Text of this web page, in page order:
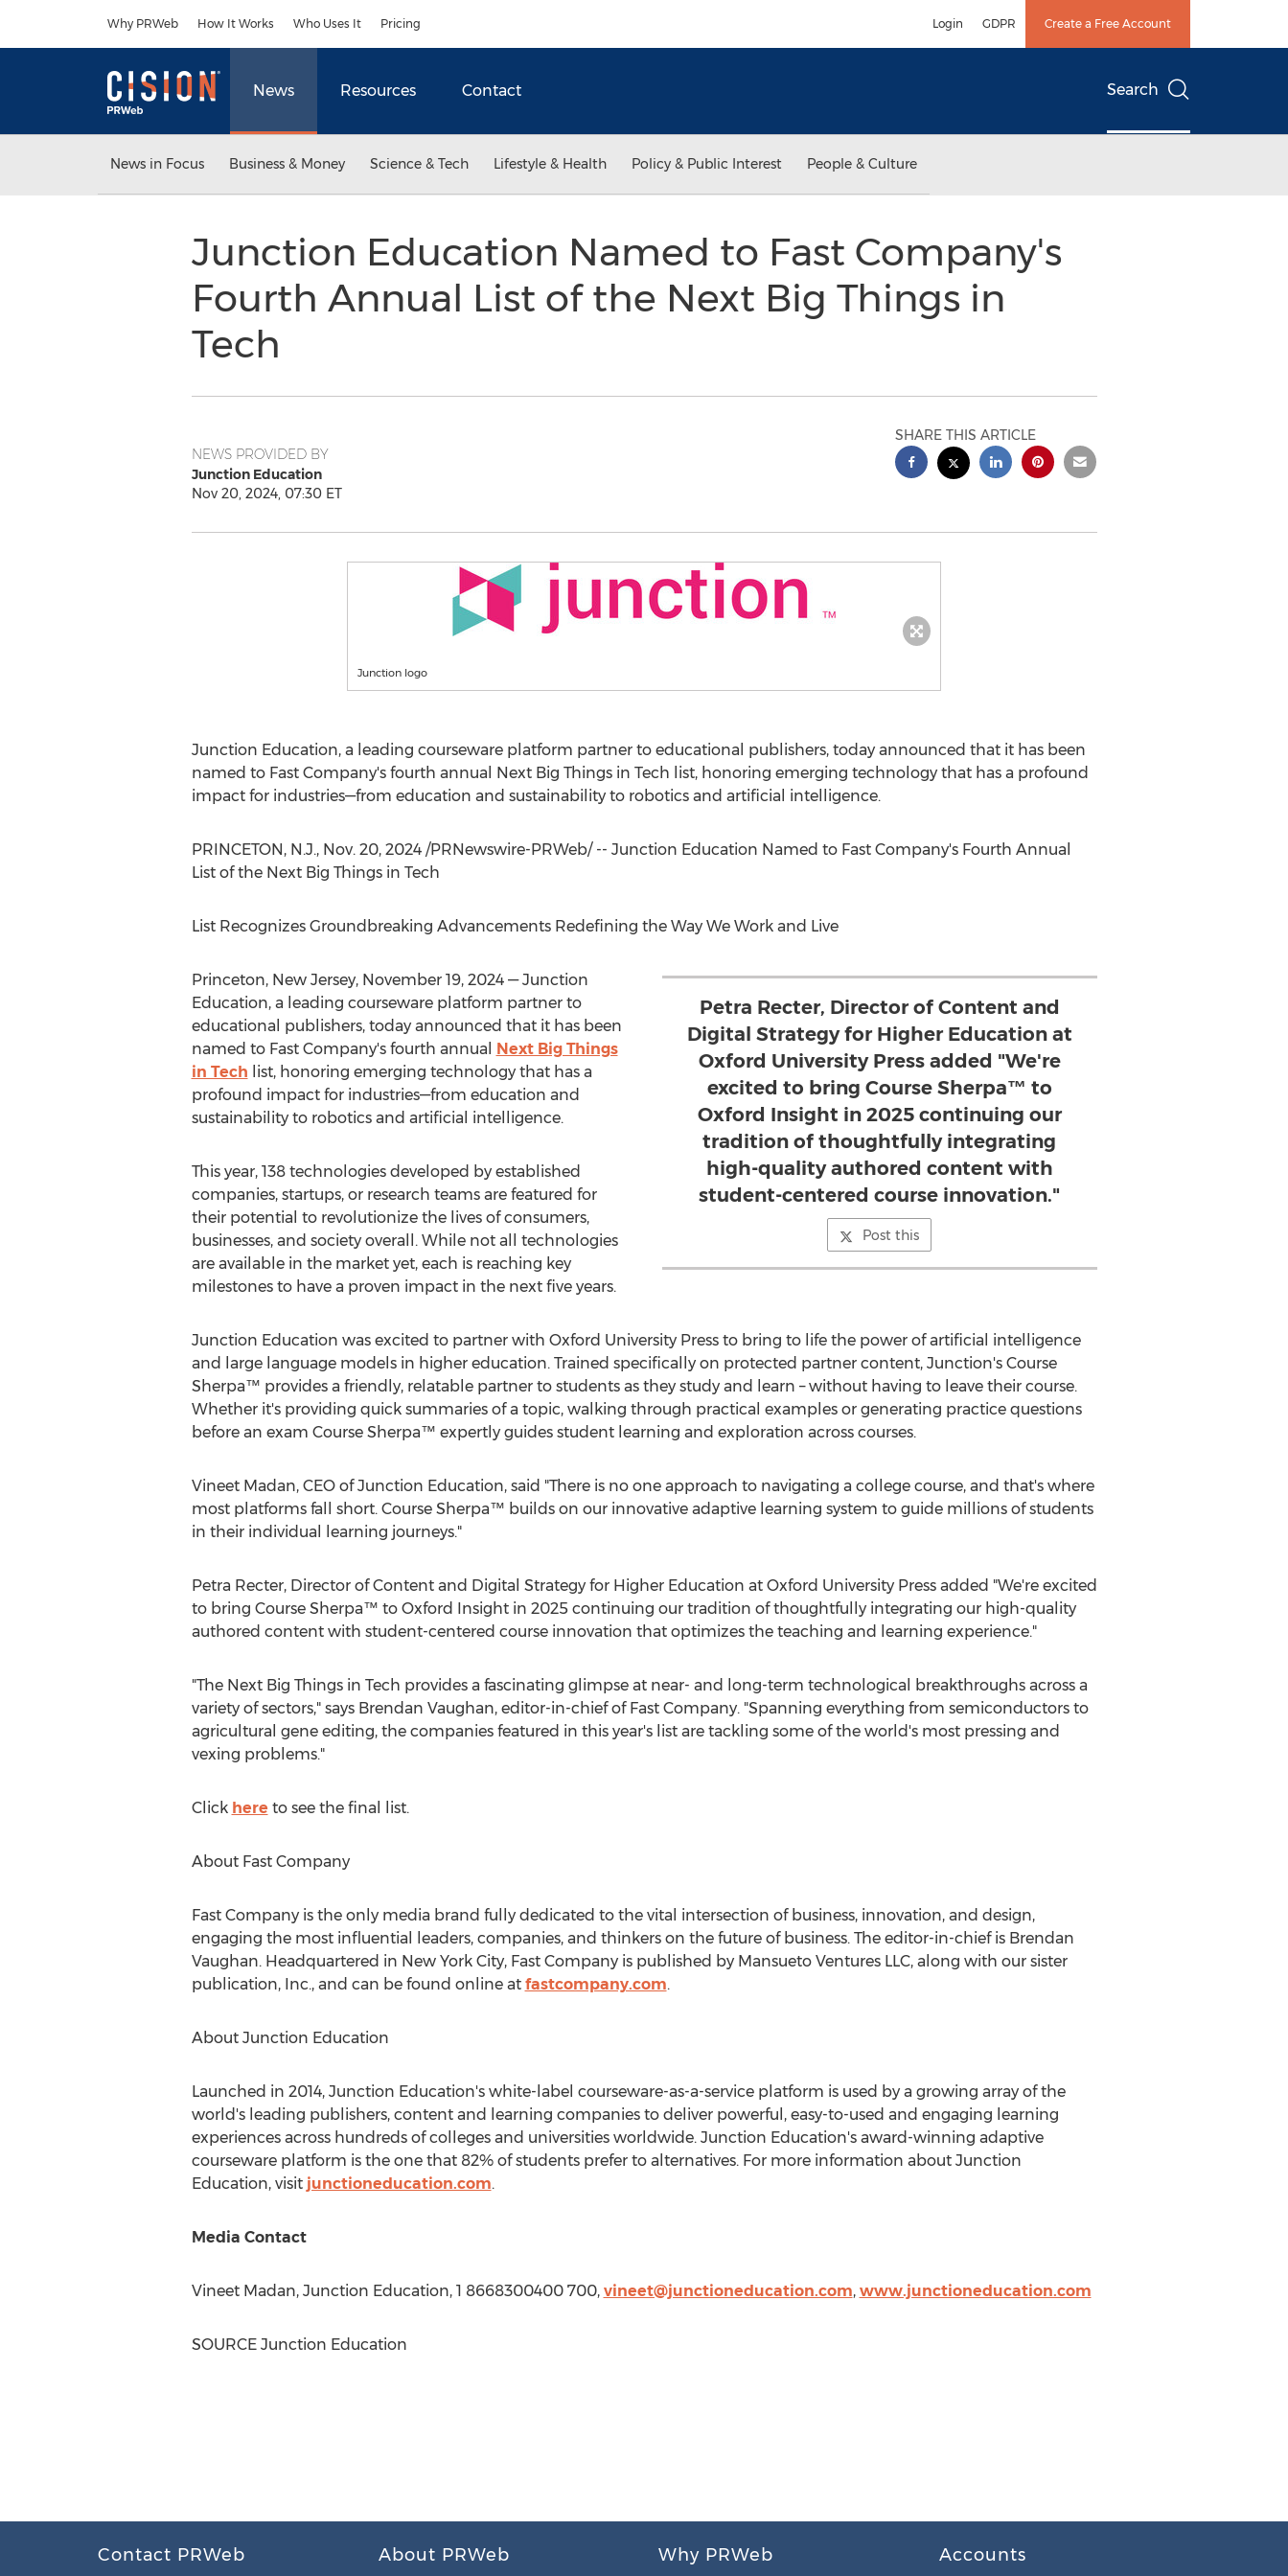
Why PRWeb How It Works Who Uses It Pricing Login GDPR Create a Free Account
News Resources Contact Search
News in Focus Business & Money Science & Tech Lifestyle & Health Policy & Public Interest People & Culture
Junction Education Named to Fast Company's
Fourth Annual List of the Next Big Things in
Tech
NEWS PROVIDED BY
Junction Education
Nov 20, 2024, 07:30 ET
SHARE THIS ARTICLE
Junction logo
Junction Education, a leading courseware platform partner to educational publishers, today announced that it has been
named to Fast Company's fourth annual Next Big Things in Tech list, honoring emerging technology that has a profound
impact for industries—from education and sustainability to robotics and artificial intelligence.
PRINCETON, N.J., Nov. 20, 2024/PRNewswire-PRWeb/ -- Junction Education Named to Fast Company's Fourth Annual
List of the Next Big Things in Tech
List Recognizes Groundbreaking Advancements Redefining the Way We Work and Live
Petra Recter, Director of Content and
Digital Strategy for Higher Education at
Oxford University Press added "We're
excited to bring Course Sherpa™ to
Oxford Insight in 2025 continuing our
tradition of thoughtfully integrating
high-quality authored content with
student-centered course innovation."
Post this
Princeton, New Jersey, November 19, 2024— Junction
Education, a leading courseware platform partner to
educational publishers, today announced that it has been
named to Fast Company's fourth annual Next Big Things
in Tech list, honoring emerging technology that has a
profound impact for industries—from education and
sustainability to robotics and artificial intelligence.
This year, 138 technologies developed by established
companies, startups, or research teams are featured for
their potential to revolutionize the lives of consumers,
businesses, and society overall. While not all technologies
are available in the market yet, each is reaching key
milestones to have a proven impact in the next five years.
Junction Education was excited to partner with Oxford UniversityPress to bring to life the power of artificial intelligence
and large language models in higher education. Trained specifically on protected partner content, Junction's Course
Sherpa™ provides a friendly, relatable partner to students as they study and learn – without having to leave their course.
Whether it's providing quick summaries of a topic, walking through practical examples or generating practice questions
before an exam Course Sherpa™ expertly guides student learning and exploration across courses.
Vineet Madan, CEO of Junction Education, said "There is no one approach to navigating a college course, and that's where
most platforms fall short. Course Sherpa™ builds on our innovative adaptive learning system to guide millions of students
in their individual learning journeys."
Petra Recter, Director of Content and Digital Strategy for Higher Education at Oxford UniversityPress added "We're excited
to bring Course Sherpa™ to Oxford Insight in 2025 continuing our tradition of thoughtfully integrating our high-quality
authored content with student-centered course innovation that optimizes the teaching and learning experience."
"The Next Big Things in Tech provides a fascinating glimpse at near- and long-term technological breakthroughs across a
variety of sectors," says Brendan Vaughan, editor-in-chief of Fast Company. "Spanning everything from semiconductors to
agricultural gene editing, the companies featured in this year's list are tackling some of the world's most pressing and
vexing problems."
Click here to see the final list.
About Fast Company
Fast Company is the only media brand fully dedicated to the vital intersection of business, innovation, and design,
engaging the most influential leaders, companies, and thinkers on the future of business. The editor-in-chief is Brendan
Vaughan. Headquartered in New York City, Fast Company is published by Mansueto Ventures LLC, along with our sister
publication, Inc., and can be found online at fastcompany.com.
About Junction Education
Launched in 2014, Junction Education's white-label courseware-as-a-service platform is used by a growing array of the
world's leading publishers, content and learning companies to deliver powerful, easy-to-used and engaging learning
experiences across hundreds of colleges and universities worldwide. Junction Education's award-winning adaptive
courseware platform is the one that 82% of students prefer to alternatives. For more information about Junction
Education, visit junctioneducation.com.
Media Contact
Vineet Madan, Junction Education, 1 8668300400 700, vineet@junctioneducation.com, www.junctioneducation.com
SOURCE Junction Education
Contact PRWeb About PRWeb Why PRWeb Accounts